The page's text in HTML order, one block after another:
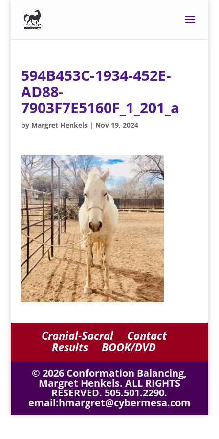
594B453C-1934-452E-
AD88-
7903F7E5160F_1_201_a
by Margret Henkels| Nov 19, 2024
Cranial-Sacral
Contact
Results
BOOK/DVD
© 2026 Conformation Balancing,
Margret Henkels. ALL RIGHTS
RESERVED. 505.501.2290.
email:hmargret@cybermesa.com